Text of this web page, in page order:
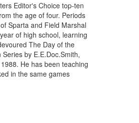
Editor's Choice top-ten
the age of four. Periods
Sparta and Field Marshal
of high school, learning
The Day of the
by E.E.Doc.Smith,
He has been teaching
in the same games